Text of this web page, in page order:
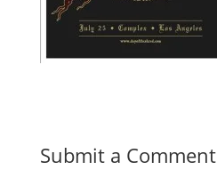
Submit a Comment